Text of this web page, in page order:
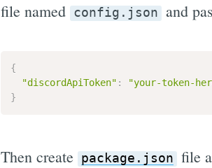
file named config.json and
{
"discordApiToken" :
"your-token-
}
Then create package.json file